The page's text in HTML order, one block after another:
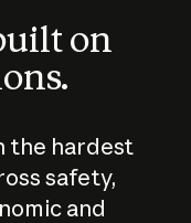
on
the hardest
safety,
and